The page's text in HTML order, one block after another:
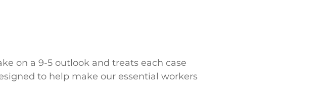
on a 9-5 outlook and treats each case
to help make our essential workers